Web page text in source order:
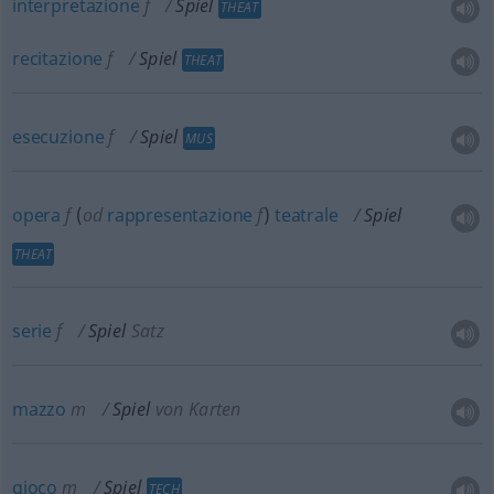
interpretazione f Spiel THEAT
recitazione f Spiel THEAT
esecuzione f Spiel MUS
opera f(od rappresentazione f) teatrale Spiel
THEAT
serie f Spiel Satz
mazzo m Spiel von Karten
gioco m Spiel TECH